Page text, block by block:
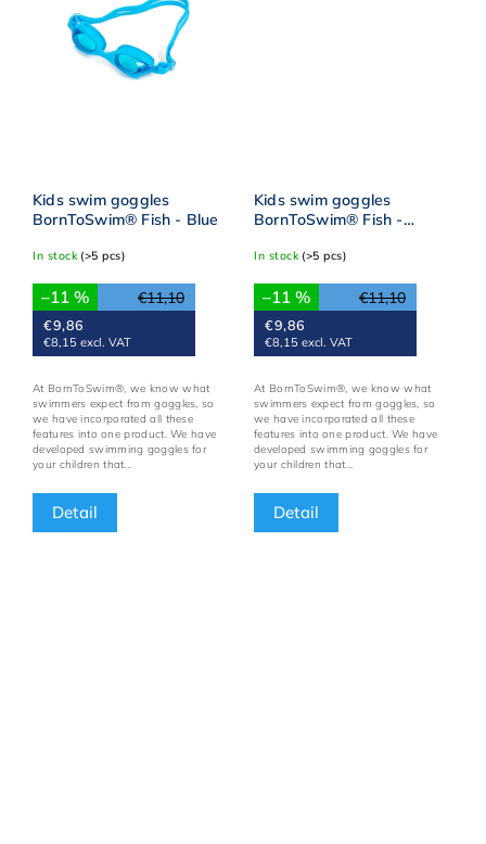
Kids swim goggles
BornToSwim® Fish - Blue
In stock (>5 pcs)
€11,10
–11 %
€9,86
€8,15 excl. VAT
Detail
At BornToSwim®, we know what
swimmers expect from goggles, so
we have incorporated all these
features into one product. We have
developed swimming goggles for
your children that...
Kids swim goggles
BornToSwim® Fish -
In stock (>5 pcs)
€11,10
–11 %
€9,86
€8,15 excl. VAT
Detail
At BornToSwim®, we know what
swimmers expect from goggles, so
we have incorporated all these
features into one product. We have
developed swimming goggles for
your children that...